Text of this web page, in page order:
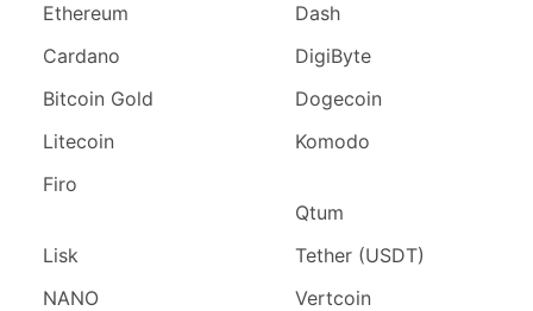
Ethereum
Cardano
Bitcoin Gold
Litecoin
Firo
Lisk
NANO
Dash
DigiByte
Dogecoin
Komodo
Qtum
Tether (USDT)
Vertcoin